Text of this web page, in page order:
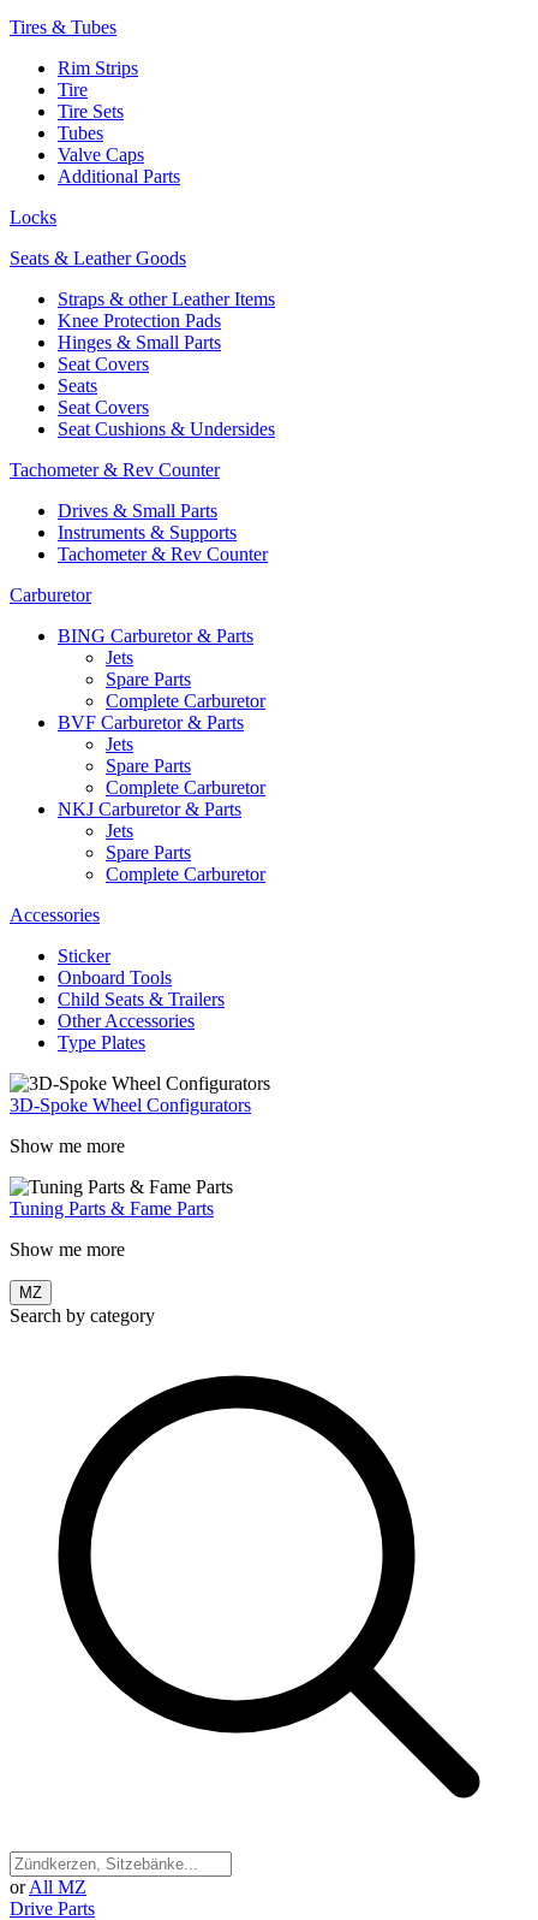
Tires & Tubes
Rim Strips
Tire
Tire Sets
Tubes
Valve Caps
Additional Parts
Locks
Seats & Leather Goods
Straps & other Leather Items
Knee Protection Pads
Hinges & Small Parts
Seat Covers
Seats
Seat Covers
Seat Cushions & Undersides
Tachometer & Rev Counter
Drives & Small Parts
Instruments & Supports
Tachometer & Rev Counter
Carburetor
BING Carburetor & Parts
Jets
Spare Parts
Complete Carburetor
BVF Carburetor & Parts
Jets
Spare Parts
Complete Carburetor
NKJ Carburetor & Parts
Jets
Spare Parts
Complete Carburetor
Accessories
Sticker
Onboard Tools
Child Seats & Trailers
Other Accessories
Type Plates
3D-Spoke Wheel Configurators
Show me more
Tuning Parts & Fame Parts
Show me more
MZ
Search by category
or All MZ
Drive Parts